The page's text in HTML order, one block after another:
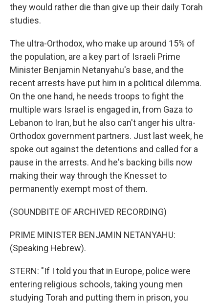
they would rather die than give up their daily Torah
studies.
The ultra-Orthodox, who make up around 15% of
the population, are a key part of Israeli Prime
Minister Benjamin Netanyahu's base, and the
recent arrests have put him in a political dilemma.
On the one hand, he needs troops to fight the
multiple wars Israel is engaged in, from Gaza to
Lebanon to Iran, but he also can't anger his ultra-
Orthodox government partners. Just last week, he
spoke out against the detentions and called for a
pause in the arrests. And he's backing bills now
making their way through the Knesset to
permanently exempt most of them.
(SOUNDBITE OF ARCHIVED RECORDING)
PRIME MINISTER BENJAMIN NETANYAHU:
(Speaking Hebrew).
STERN: "If I told you that in Europe, police were
entering religious schools, taking young men
studying Torah and putting them in prison, you